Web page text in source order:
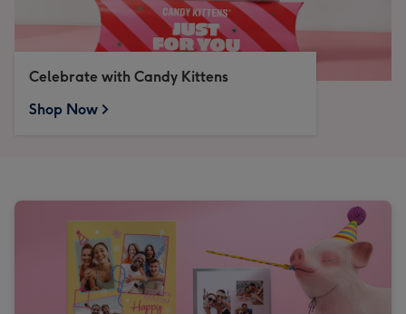
Celebrate with Candy Kittens
Shop Now